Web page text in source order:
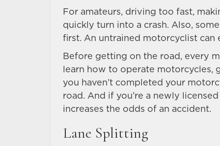
For amateurs, driving too fast,
quickly turn into a crash. Also,
first. An untrained motorcyclist can
Before getting on the road, every
learn how to operate motorcycles,
you haven’t completed your
road. And if you’re a newly
increases the odds of an accident.
Lane Splitting